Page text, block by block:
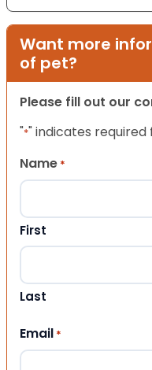
Want more
of pet?
Please fill out our
"*" indicates required
Name *
First
Last
Email *